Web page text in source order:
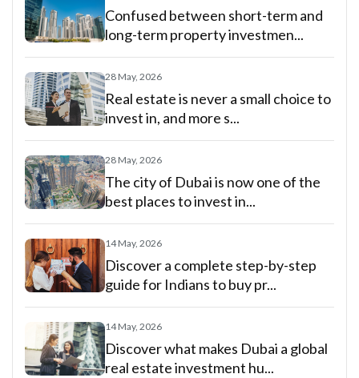
Confused between short-term and
long-term property investmen...
28 May, 2026
Real estate is never a small choice to
invest in, and more s...
28 May, 2026
The city of Dubai is now one of the
best places to invest in...
14 May, 2026
Discover a complete step-by-step
guide for Indians to buy pr...
14 May, 2026
Discover what makes Dubai a global
real estate investment hu...